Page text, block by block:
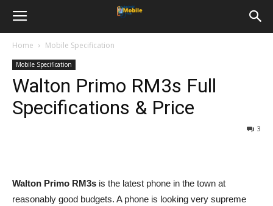
Home Mobile Specification
Mobile Specification
Walton Primo RM3s Full
Specifications & Price
3
Walton Primo RM3s is the latest phone in the town at
reasonably good budgets. A phone is looking very supreme